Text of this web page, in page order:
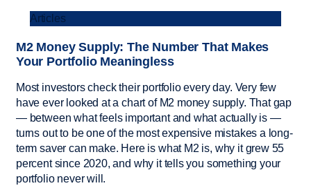
Articles
M2 Money Supply: The Number That Makes
Your Portfolio Meaningless
Most investors check their portfolio every day. Very few
have ever looked at a chart of M2 money supply. That gap
— between what feels important and what actually is —
turns out to be one of the most expensive mistakes a long-
term saver can make. Here is what M2 is, why it grew 55
percent since 2020, and why it tells you something your
portfolio never will.